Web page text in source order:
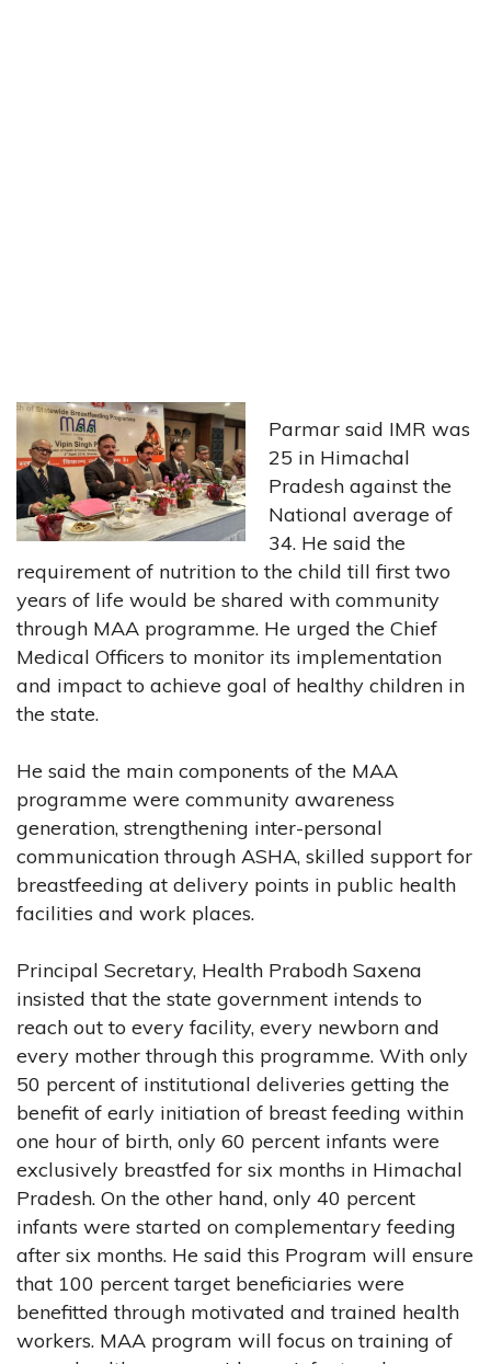
Parmar said IMR was
25 in Himachal
Pradesh against the
National average of
34. He said the
requirement of nutrition to the child till first two
years of life would be shared with community
through MAA programme. He urged the Chief
Medical Officers to monitor its implementation
and impact to achieve goal of healthy children in
the state.
He said the main components of the MAA
programme were community awareness
generation, strengthening inter-personal
communication through ASHA, skilled support for
breastfeeding at delivery points in public health
facilities and work places.
Principal Secretary, Health Prabodh Saxena
insisted that the state government intends to
reach out to every facility, every newborn and
every mother through this programme. With only
50 percent of institutional deliveries getting the
benefit of early initiation of breast feeding within
one hour of birth, only 60 percent infants were
exclusively breastfed for six months in Himachal
Pradesh. On the other hand, only 40 percent
infants were started on complementary feeding
after six months. He said this Program will ensure
that 100 percent target beneficiaries were
benefitted through motivated and trained health
workers. MAA program will focus on training of